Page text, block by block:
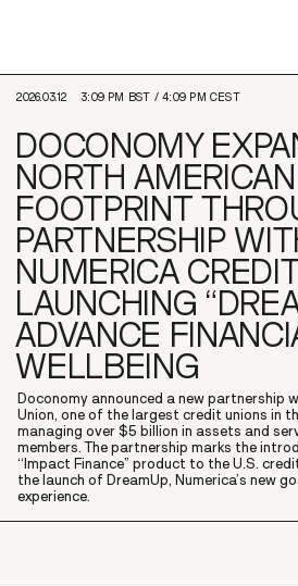
2026.03.12 3:09 PM BST /4:09 PM CEST
DOCONOMY
NORTH AMERICAN
FOOTPRINT
PARTNERSHIP
NUMERICA
LAUNCHING
ADVANCE
WELLBEING
Doconomy announced a new partnership
Union, one of the largest credit unions in
managing over $5 billion in assets and
members. The partnership marks the
“Impact Finance” product to the U.S.
the launch of DreamUp, Numerica’s new
experience.